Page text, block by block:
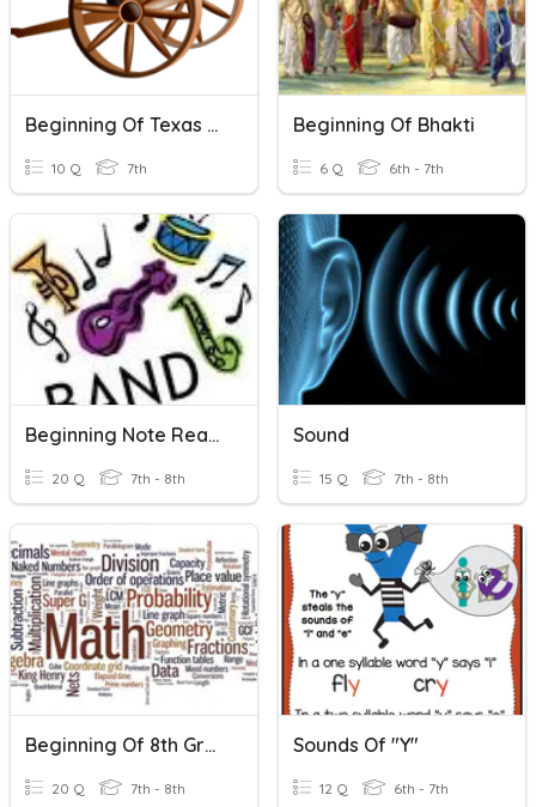
Beginning Of Texas Revolution
10 Q 7th
Beginning Of Bhakti
6 Q 6th - 7th
Beginning Note Reading (band)
20 Q 7th - 8th
Sound
15 Q 7th - 8th
Beginning Of 8th Grade
20 Q 7th - 8th
Sounds Of "Y"
12 Q 6th - 7th